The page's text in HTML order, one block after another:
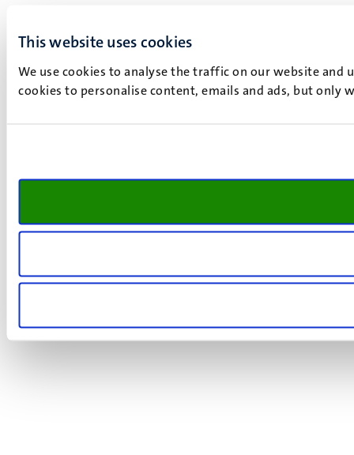
This website uses cookies
We use cookies to analyse the traffic on our website and
cookies to personalise content, emails and ads, but only